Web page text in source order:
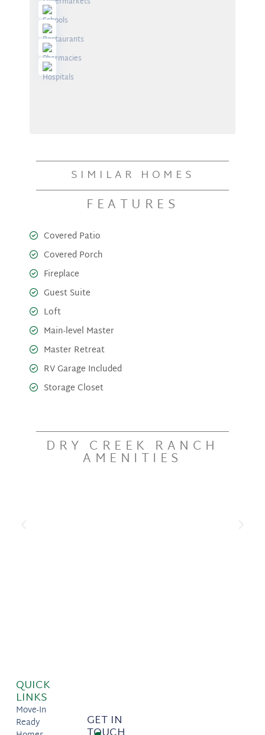
SIMILAR HOMES
FEATURES
Covered Patio
Covered Porch
Fireplace
Guest Suite
Loft
Main-level Master
Master Retreat
RV Garage Included
Storage Closet
DRY CREEK RANCH
AMENITIES
QUICK
LINKS
Move-In
Ready
GET IN